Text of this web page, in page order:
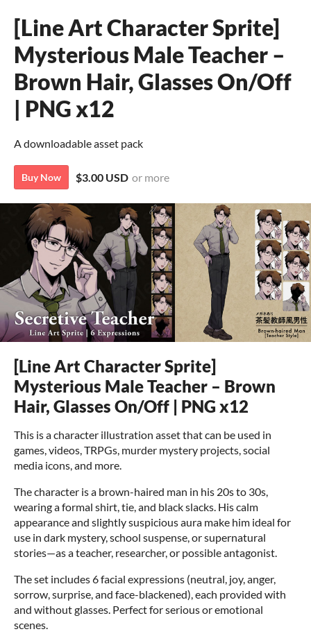
[Line Art Character Sprite]
Mysterious Male Teacher –
Brown Hair, Glasses On/Off
| PNG x12
A downloadable asset pack
Buy Now $3.00 USD or more
[Line Art Character Sprite]
Mysterious Male Teacher – Brown
Hair, Glasses On/Off | PNG x12
This is a character illustration asset that can be used in
games, videos, TRPGs, murder mystery projects, social
media icons, and more.
The character is a brown-haired man in his 20s to 30s,
wearing a formal shirt, tie, and black slacks. His calm
appearance and slightly suspicious aura make him ideal for
use in dark mystery, school suspense, or supernatural
stories—as a teacher, researcher, or possible antagonist.
The set includes 6 facial expressions (neutral, joy, anger,
sorrow, surprise, and face-blackened), each provided with
and without glasses. Perfect for serious or emotional
scenes.